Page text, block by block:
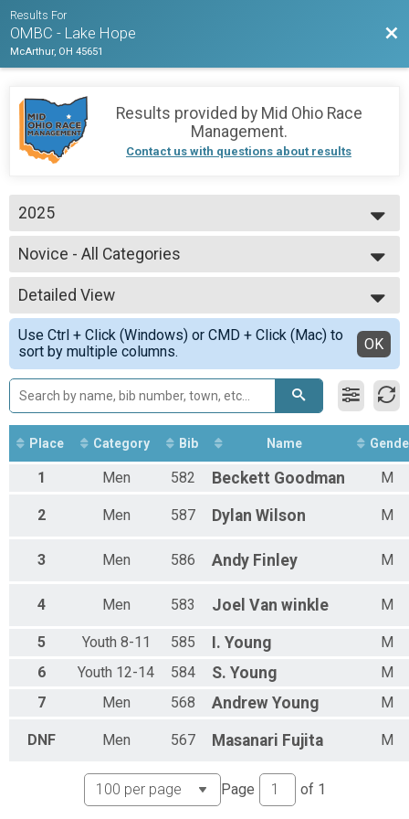
Results For
OMBC - Lake Hope
McArthur, OH 45651
Results provided by Mid Ohio Race
Management.
Contact us with questions about results
2025
2025
2024
Novice - All Categories
Novice
--- Select Results ---
Expert - All Categories
Expert Men
Expert Men's Open
Expert Men
Expert Master's 50+
Expert Men
Expert Singlespeed
Expert Men
Expert Women Overall Results
Expert Women
Sport - All Categories
Sport Men's Open
Sport 50+
Sport
Sport
Sport Youth
Sport Women's Open
Novice - All Categories
Novice Men's Open
Novice Youth
Detailed View
Simple View
Detailed View
Use Ctrl + Click (Windows) or CMD + Click (Mac) to
sort by multiple columns.
OK
Place Category Bib Name
1 Men 582 Beckett Goodman M
2 Men 587 Dylan Wilson M
3 Men 586 Andy Finley M
4 Men 583 Joel Van winkle M
5 Youth 8-11 585 I. Young
M
6
Youth 12-14 584 S. Young
M
7
Men 568 Andrew Young M
DNF Men 567 Masanari Fujita M
Page of 1